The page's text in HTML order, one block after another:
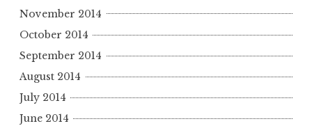
November 2014
October 2014
September 2014
August 2014
July 2014
June 2014